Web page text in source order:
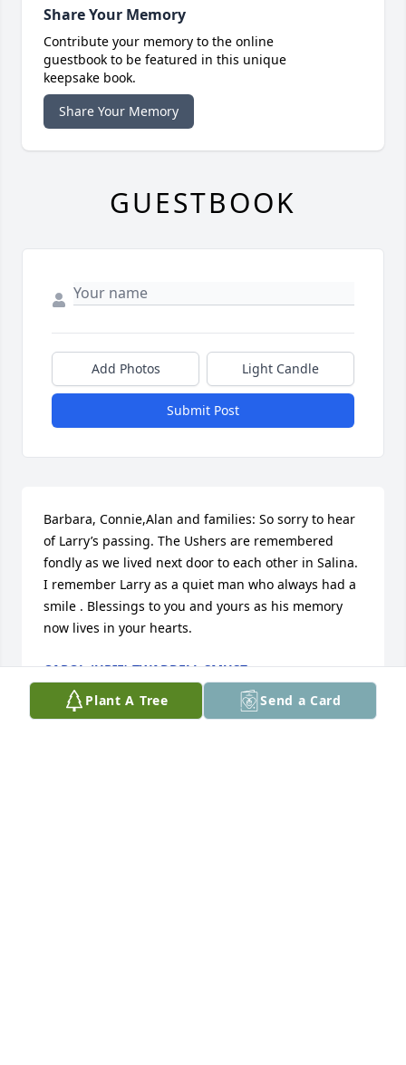
Plant A Tree Send a Card
Share Your Memory
Contribute your memory to the online
guestbook to be featured in this unique
keepsake book.
Share Your Memory
GUESTBOOK
Add Photos Light Candle
Submit Post
Barbara, Connie,Alan and families: So sorry to hear
of Larry’s passing. The Ushers are remembered
fondly as we lived next door to each other in Salina.
I remember Larry as a quiet man who always had a
smile . Blessings to you and yours as his memory
now lives in your hearts.
CAROL (URIE) TWADDELL SMUSZ
Jul 23, 2025